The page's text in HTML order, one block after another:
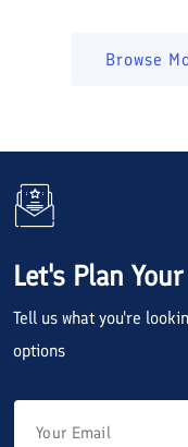
Browse
Let's Plan
Tell us what you're
options